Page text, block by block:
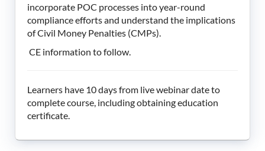
incorporate POC processes into year-round
compliance efforts and understand the implications
of Civil Money Penalties (CMPs).
CE information to follow.
Learners have 10 days from live webinar date to
complete course, including obtaining education
certificate.